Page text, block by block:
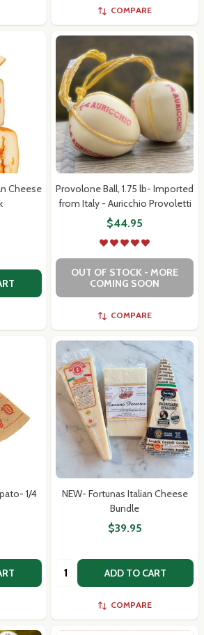
COMPARE
Cheese
Provolone Ball, 1.75 lb- Imported
from Italy - Auricchio Provoletti
$44.95
OUT OF STOCK - MORE
COMING SOON
COMPARE
1/4
NEW- Fortunas Italian Cheese
Bundle
$39.95
Quantity: ADD TO CART
COMPARE